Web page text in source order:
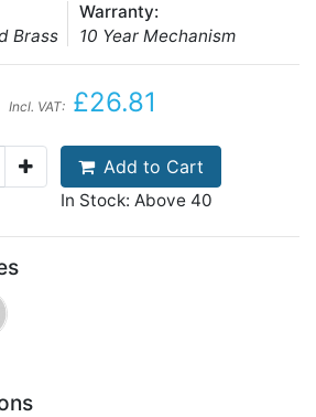
Brass
Warranty:
10 Year Mechanism
Incl. VAT: £26.81
Add to Cart
In Stock: Above 40